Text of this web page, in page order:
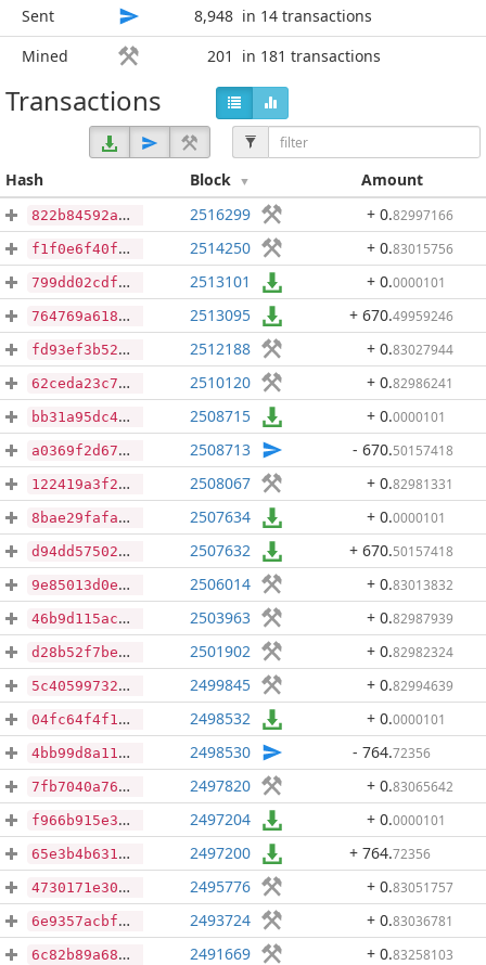
Sent
8,948 in 14 transactions
Mined
201 in 181 transactions
Transactions
Hash Block Amount
822b84592af2c1b29e9e4c864d1a34fa56d3a4dea23c75c2b1ba2ee23d236a34 2516299 + 0.82997166
f1f0e6f40faac834fcac4f24021547913c49d9d9bd683b2dec60f260fe688dbb 2514250 + 0.83015756
799dd02cdfdcbfec920691022301fe9ead2016bf6b5140e377a48c768ee2af00 2513101 + 0.0000101
764769a6188f8ac669a3761492af3cf4b61557da12a87c0f545d6b14e128cc45 2513095 + 670.49959246
fd93ef3b52c7c012bb4237e9a9e112a25385704db45e88ac630dc6a81d1c1e92 2512188 + 0.83027944
62ceda23c7af88d7e762a6746391e66018424ba8841a33437af4103dbbb98ac0 2510120 + 0.82986241
bb31a95dc4cdc4e3bfcce00b202d5a5b06aa1438040d5e7553e6d58fed653dcb 2508715 + 0.0000101
a0369f2d672100a0d1d45de15f40e18871f344d57c740b21837946fa25177086 2508713 - 670.50157418
122419a3f2adf5fcee61c41563753c234c48bb68352cc4913be5aeaf9847d254 2508067 + 0.82981331
8bae29fafa80bfd73ecdcf5919aa0984a1cac66cedc2e51ae5acbcdbcc82b695 2507634 + 0.0000101
d94dd57502232f5bcee59b6fb19f6fd4b5b11510f16de43ae83fbfe5e111a565 2507632 + 670.50157418
9e85013d0e53dc472f99b8b335bfefc094f34d9876a5960e027e1b250d62850f 2506014 + 0.83013832
46b9d115ac255ee68436447737bd72b9ffd915664044189ff65c4364382d0fac 2503963 + 0.82987939
d28b52f7be635ebacfbf8eaa227bc76d9d087f10f8435bdc9e1c434429236498 2501902 + 0.82982324
5c40599732184f00151972cb08d910256de0137d55286749e307df5ee801ee05 2499845 + 0.82994639
04fc64f4f1bc40795fa847c23ee93911203e8608ba0957d1a32e4279cc49a52b 2498532 + 0.0000101
4bb99d8a1103785db364c60ad8932072eec53ca95466adfa21ffeade583f68aa 2498530 - 764.72356
7fb7040a76a391044cf35c093b5698557e44e6bd8144c11a775d59a4ca3941c5 2497820 + 0.83065642
f966b915e378ef5a9d1006de3643fb60ea454830dd278a92e9984f8d23870e41 2497204 + 0.0000101
65e3b4b63111342aaed3cc6022e1833869b57f122bb0d8ca32e3e0015c8ad12e 2497200 + 764.72356
4730171e308d0be51104efb89786a30cdfcf3f082abc93d95b2611bc67e9d800 2495776 + 0.83051757
6e9357acbfce3f806d5a858a7e976fe9f6c05e7874f661712544640f3a8dfdab 2493724 + 0.83036781
6c82b89a685e833b782847dcc28d87a8cba6feec33e1b2ff061005e4ebcf92d4 2491669 + 0.83258103